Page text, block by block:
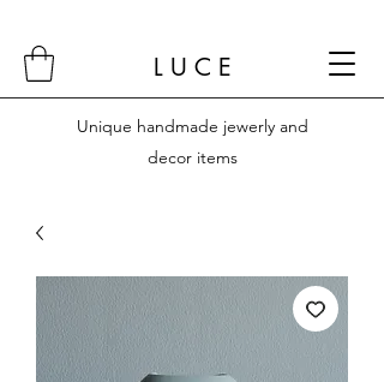
L U C E
Unique handmade jewerly and
decor items